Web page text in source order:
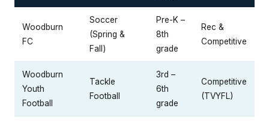
Woodburn
FC
Soccer
(Spring &
Fall)
Pre-K –
8th
grade
Rec &
Competitive
Woodburn
Youth
Football
Tackle
Football
3rd –
6th
grade
Competitive
(TVYFL)